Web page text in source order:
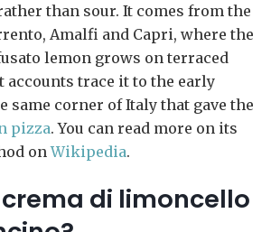
than sour. It comes from the
Amalfi and Capri, where the
lemon grows on terraced
accounts trace it to the early
same corner of Italy that gave the
pizza. You can read more on its
onWikipedia.
di limoncello